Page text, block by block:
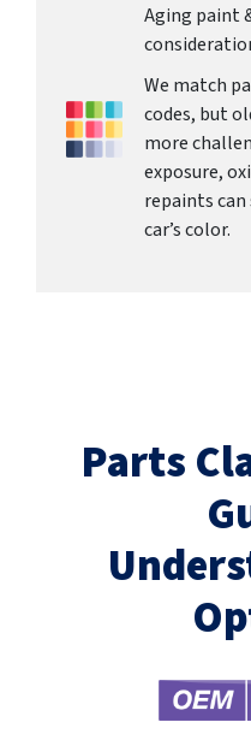
Aging paint
We match
codes, but
more
exposure,
repaints
car’s color.
Parts